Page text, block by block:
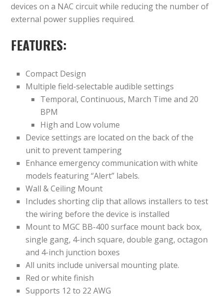
devices on a NAC circuit while reducing the number of
external power supplies required.
FEATURES:
Compact Design
Multiple field-selectable audible settings
Temporal, Continuous, March Time and 20
BPM
High and Low volume
Device settings are located on the back of the
unit to prevent tampering
Enhance emergency communication with white
models featuring “Alert” labels.
Wall & Ceiling Mount
Includes shorting clip that allows installers to test
the wiring before the device is installed
Mount to MGC BB-400 surface mount back box,
single gang, 4-inch square, double gang, octagon
and 4-inch junction boxes
All units include universal mounting plate.
Red or white finish
Supports 12 to 22 AWG